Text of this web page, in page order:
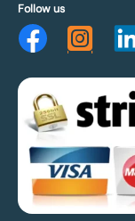
Follow us